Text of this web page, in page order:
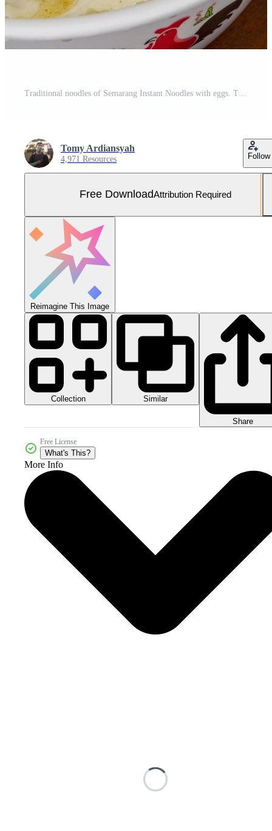
Tomy Ardiansyah
4,971 Resources Follow
Free DownloadAttribution Required
Reimagine This Image
Collection Similar
Share
Free License
What's This?
More Info